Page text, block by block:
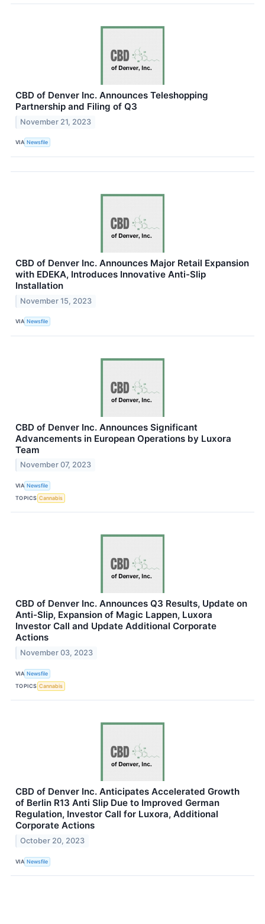
CBD of Denver Inc. Announces Teleshopping
Partnership and Filing of Q3
November 21, 2023
VIA Newsfile
CBD of Denver Inc. Announces Major Retail Expansion
with EDEKA, Introduces Innovative Anti-Slip
Installation
November 15, 2023
VIA Newsfile
CBD of Denver Inc. Announces Significant
Advancements in European Operations by Luxora
Team
November 07, 2023
VIA Newsfile
TOPICS Cannabis
CBD of Denver Inc. Announces Q3 Results, Update on
Anti-Slip, Expansion of Magic Lappen, Luxora
Investor Call and Update Additional Corporate
Actions
November 03, 2023
VIA Newsfile
TOPICS Cannabis
CBD of Denver Inc. Anticipates Accelerated Growth
of Berlin R13 Anti Slip Due to Improved German
Regulation, Investor Call for Luxora, Additional
Corporate Actions
October 20, 2023
VIA Newsfile